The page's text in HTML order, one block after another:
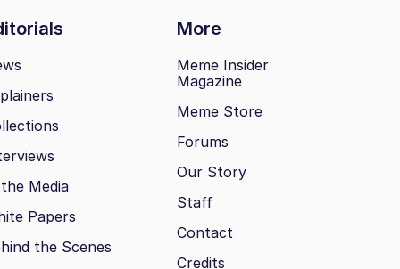
More
Media
Papers
the Scenes
Meme Insider
Magazine
Meme Store
Forums
Our Story
Staff
Contact
Credits